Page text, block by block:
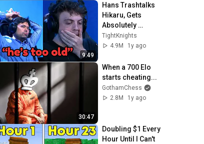
9:49
Hans Trashtalks
Hikaru, Gets
Absolutely
DESTROYED
TightKnights
4.9M
1y ago
30:47
When a 700 Elo
starts cheating...
GothamChess
2.8M
1y ago
Doubling $1 Every
Hour Until I Can't